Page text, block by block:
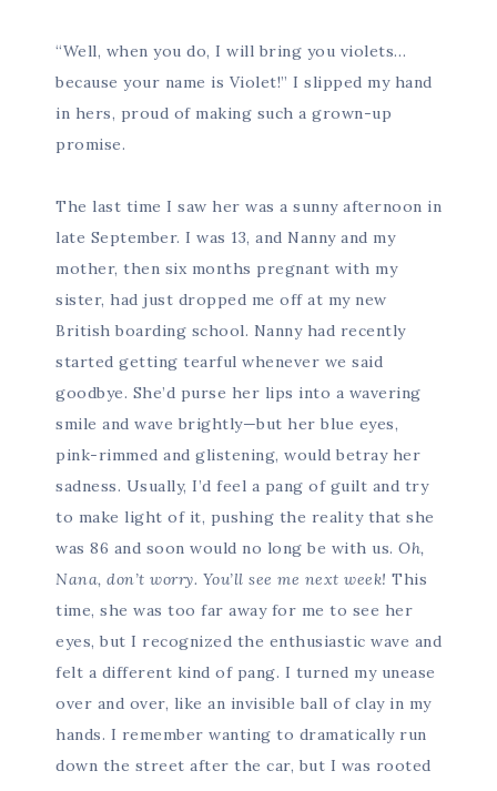
“Well, when you do, I will bring you violets…
because your name is Violet!” I slipped my hand
in hers, proud of making such a grown-up
promise.
The last time I saw her was a sunny afternoon in
late September. I was 13, and Nanny and my
mother, then six months pregnant with my
sister, had just dropped me off at my new
British boarding school. Nanny had recently
started getting tearful whenever we said
goodbye. She’d purse her lips into a wavering
smile and wave brightly—but her blue eyes,
pink-rimmed and glistening, would betray her
sadness. Usually, I’d feel a pang of guilt and try
to make light of it, pushing the reality that she
was 86 and soon would no long be with us. Oh,
Nana, don’t worry. You’ll see me next week! This
time, she was too far away for me to see her
eyes, but I recognized the enthusiastic wave and
felt a different kind of pang. I turned my unease
over and over, like an invisible ball of clay in my
hands. I remember wanting to dramatically run
down the street after the car, but I was rooted